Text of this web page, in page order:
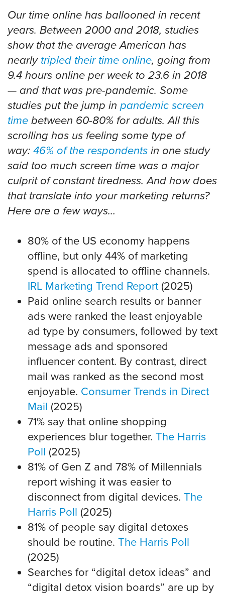
Our time online has ballooned in recent
years. Between 2000 and 2018, studies
show that the average American has
nearly tripled their time online, going from
9.4 hours online per week to 23.6 in 2018
— and that was pre-pandemic. Some
studies put the jump in pandemic screen
time between 60-80% for adults. All this
scrolling has us feeling some type of
way: 46% of the respondents in one study
said too much screen time was a major
culprit of constant tiredness. And how does
that translate into your marketing returns?
Here are a few ways…
80% of the US economy happens
offline, but only 44% of marketing
spend is allocated to offline channels.
IRL Marketing Trend Report(2025)
Paid online search results or banner
ads were ranked the least enjoyable
ad type by consumers, followed by text
message ads and sponsored
influencer content. By contrast, direct
mail was ranked as the second most
enjoyable. Consumer Trends in Direct
Mail (2025)
71% say that online shopping
experiences blur together. The Harris
Poll (2025)
81% of Gen Z and 78% of Millennials
report wishing it was easier to
disconnect from digital devices. The
Harris Poll (2025)
81% of people say digital detoxes
should be routine. The Harris Poll
(2025)
Searches for “digital detox ideas” and
“digital detox vision boards” are up by